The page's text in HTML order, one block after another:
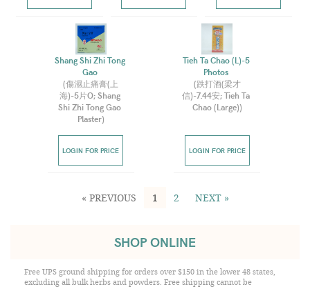
Shang Shi Zhi Tong
Gao
(傷濕止痛膏(上
海)-5片O; Shang
Shi Zhi Tong Gao
Plaster)
LOGIN FOR PRICE
Tieh Ta Chao (L)-5
Photos
(跌打酒(梁才
信)-7.44安; Tieh Ta
Chao (Large))
LOGIN FOR PRICE
« PREVIOUS 1 2 NEXT »
SHOP ONLINE
Free UPS ground shipping for orders over $150 in the lower 48 states,
excluding all bulk herbs and powders. Free shipping cannot be